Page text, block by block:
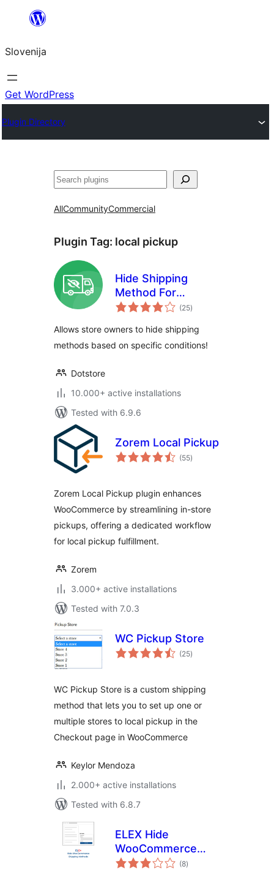
Preskoči
vsebino
Slovenija
Get WordPress
Plugin Directory
Išči
AllCommunityCommercial
Plugin Tag: local pickup
Hide Shipping
Method For
WooCommerce
(25total
ratings
)
Allows store owners to hide shipping
methods based on specific conditions!
Dotstore
10.000+ active installations
Tested with 6.9.6
Zorem Local Pickup
(55total
ratings
)
Zorem Local Pickup plugin enhances
WooCommerce by streamlining in-store
pickups, offering a dedicated workflow
for local pickup fulfillment.
Zorem
3.000+ active installations
Tested with 7.0.3
WC Pickup Store
(25total
ratings
)
WC Pickup Store is a custom shipping
method that lets you to set up one or
multiple stores to local pickup in the
Checkout page in WooCommerce
Keylor Mendoza
2.000+ active installations
Tested with 6.8.7
ELEX Hide
WooCommerce
Shipping Methods
(8total
ratings
)